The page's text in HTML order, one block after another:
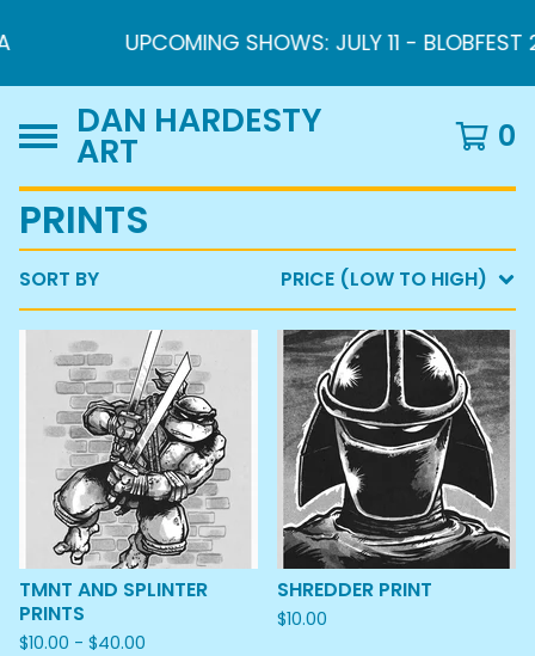
UPCOMING SHOWS: JULY 11 - BLOBFEST
DAN HARDESTY
ART 0
PRINTS
SORT BY PRICE (LOW TO HIGH)
TMNT AND SPLINTER
PRINTS
$10.00 - $40.00
SHREDDER PRINT
$10.00